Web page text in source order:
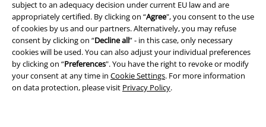
subject to an adequacy decision under current EU law and are
appropriately certified. By clicking on “Agree", you consent to the use
of cookies by us and our partners. Alternatively, you may refuse
consent by clicking on “Decline all” - in this case, only necessary
cookies will be used. You can also adjust your individual preferences
by clicking on “Preferences". You have the right to revoke or modify
your consent at any time in Cookie Settings. For more information
on data protection, please visit Privacy Policy.